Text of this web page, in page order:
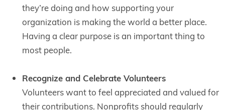
they’re doing and how supporting your
organization is making the world a better place.
Having a clear purpose is an important thing to
most people.
Recognize and Celebrate Volunteers
Volunteers want to feel appreciated and valued for
their contributions. Nonprofits should regularly